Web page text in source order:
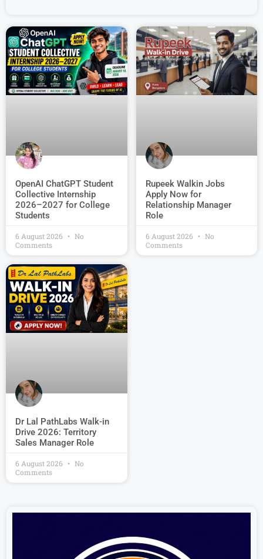
OpenAI ChatGPT Student
Collective Internship
2026–2027 for College
Students
6 August 2026
No
Comments
Rupeek Walkin Jobs
Apply Now for
Relationship Manager
Role
6 August 2026
No
Comments
Dr Lal PathLabs Walk-in
Drive 2026: Territory
Sales Manager Role
6 August 2026
No
Comments